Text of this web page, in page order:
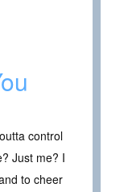
control
Just me? I
to cheer